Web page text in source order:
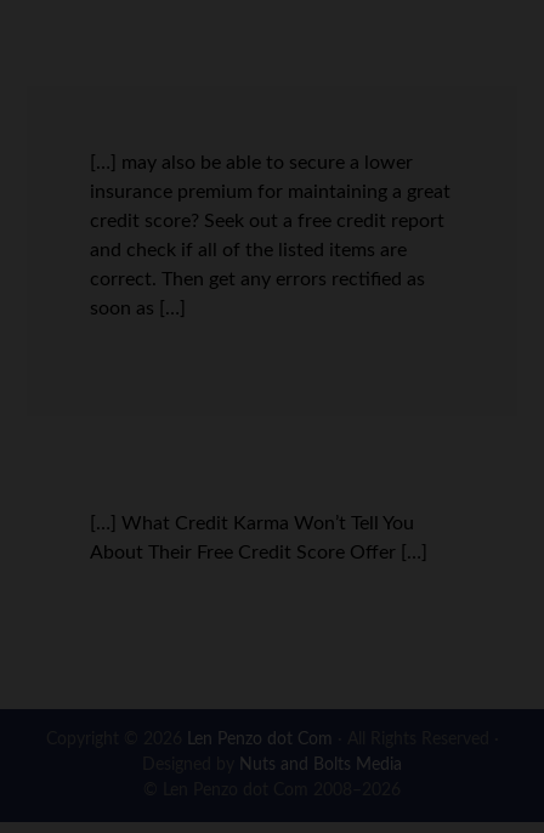
[…] may also be able to secure a lower
insurance premium for maintaining a great
credit score? Seek out a free credit report
and check if all of the listed items are
correct. Then get any errors rectified as
soon as […]
[…] What Credit Karma Won’t Tell You
About Their Free Credit Score Offer […]
Len Penzo dot Com
Nuts and Bolts Media